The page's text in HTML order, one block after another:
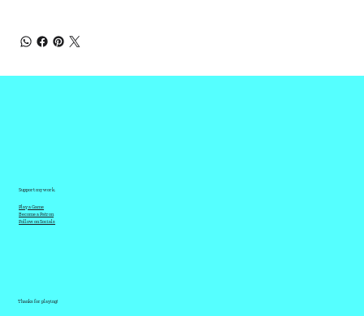
Thanks for playing!
Support my work.
Play a Game
Become a Patron
Follow on Socials